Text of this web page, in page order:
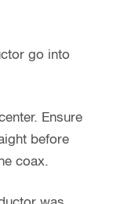
go into
Ensure
before
coax.